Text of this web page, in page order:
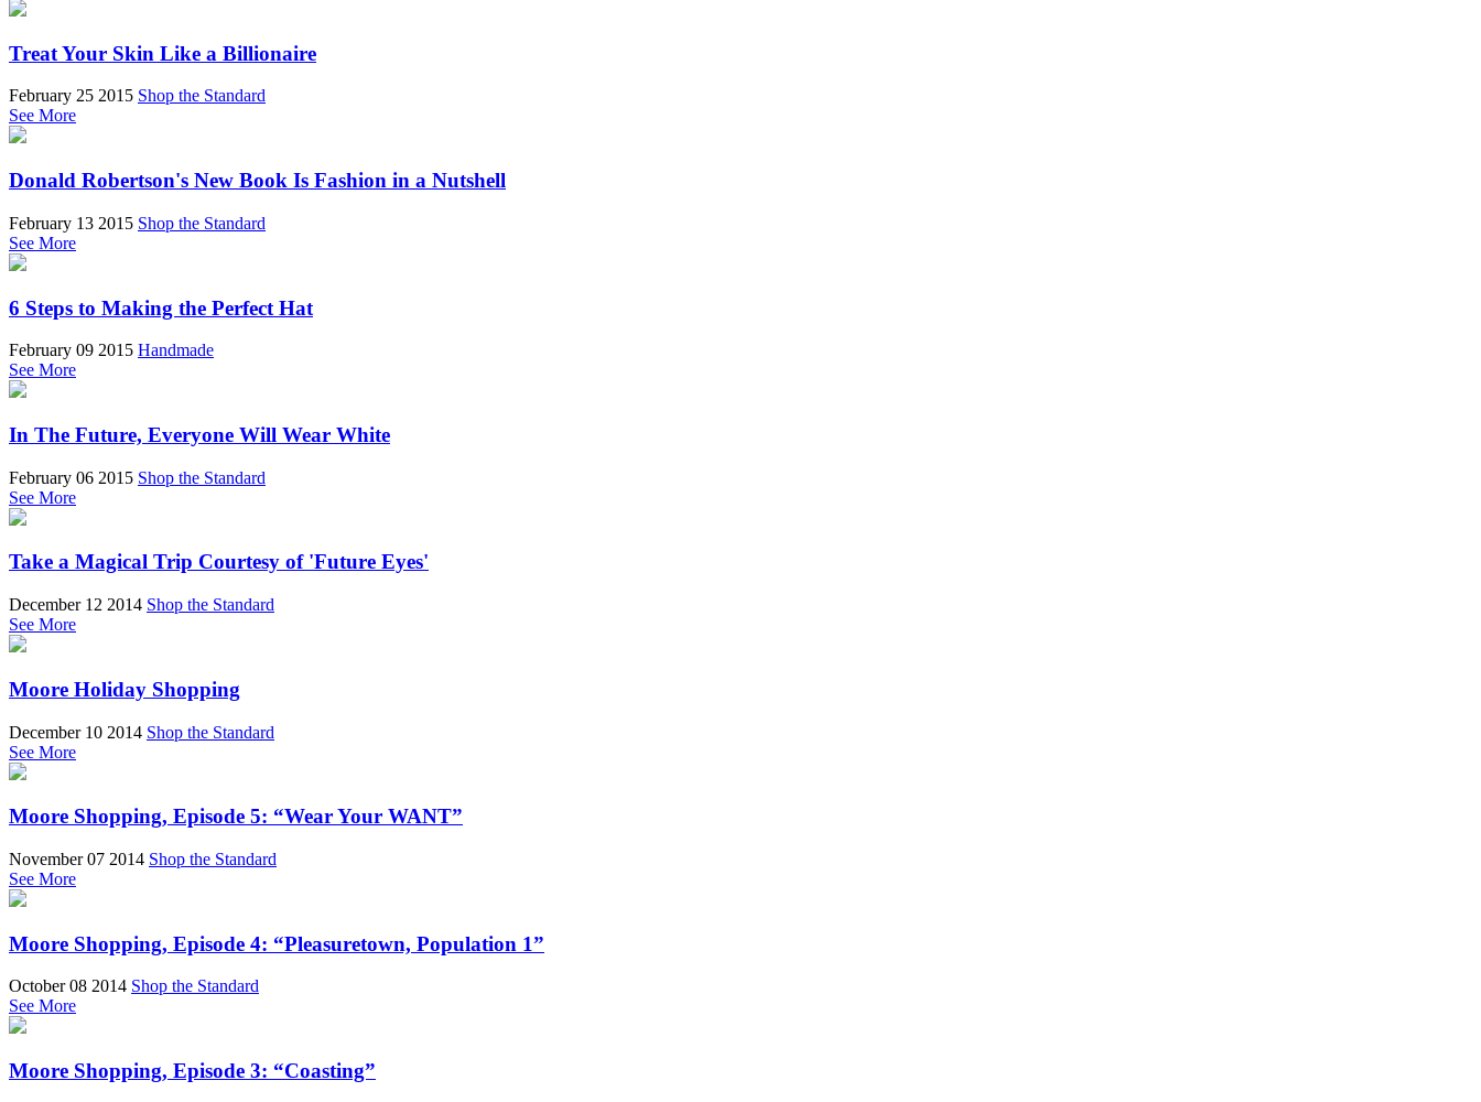
Treat Your Skin Like a Billionaire
February 25 2015 Shop the Standard
See More
Donald Robertson's New Book Is Fashion in a Nutshell
February 13 2015 Shop the Standard
See More
6 Steps to Making the Perfect Hat
February 09 2015 Handmade
See More
In The Future, Everyone Will Wear White
February 06 2015 Shop the Standard
See More
Take a Magical Trip Courtesy of 'Future Eyes'
December 12 2014 Shop the Standard
See More
Moore Holiday Shopping
December 10 2014 Shop the Standard
See More
Moore Shopping, Episode 5: “Wear Your WANT”
November 07 2014 Shop the Standard
See More
Moore Shopping, Episode 4: “Pleasuretown, Population 1”
October 08 2014 Shop the Standard
See More
Moore Shopping, Episode 3: “Coasting”